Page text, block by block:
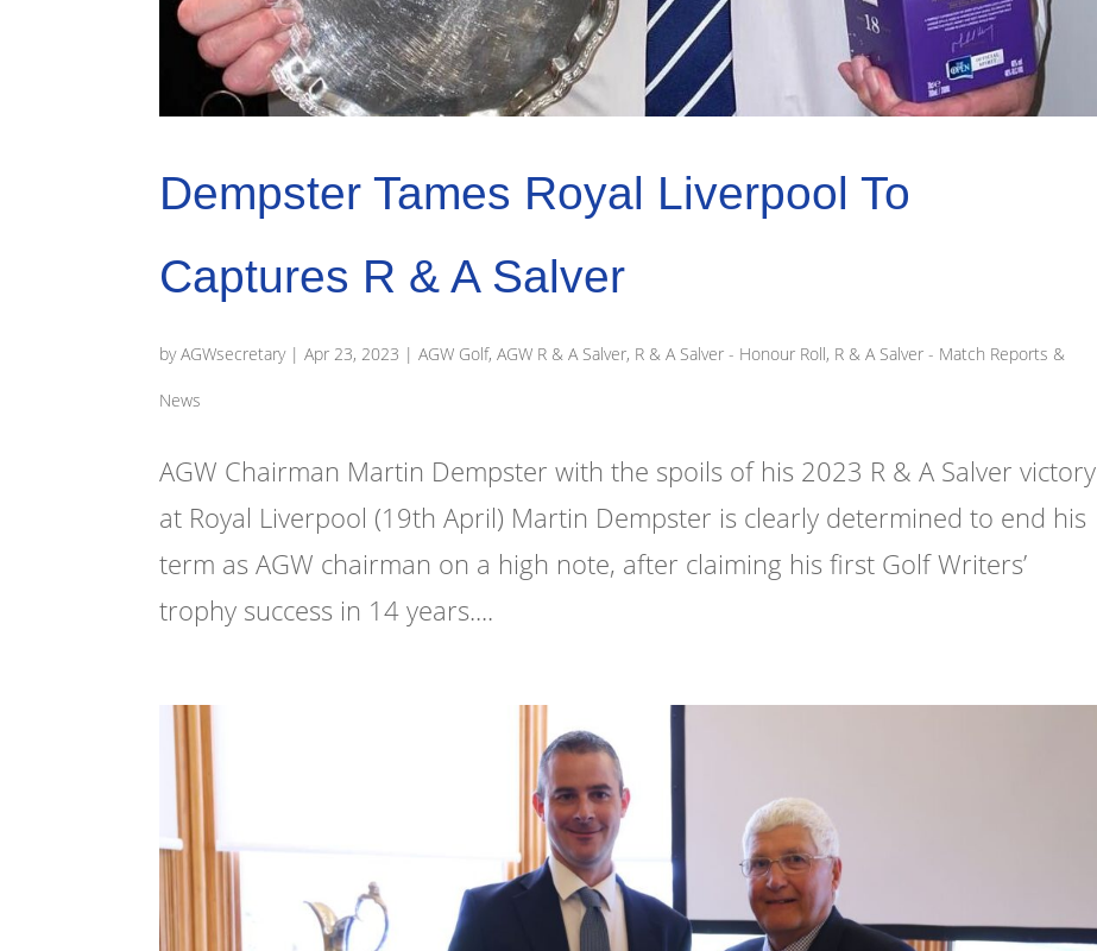
Dempster Tames Royal Liverpool To
Captures R & A Salver
byAGWsecretary|Apr 23, 2023 |AGW Golf,AGW R & A Salver, R & A Salver - Honour Roll, R & A Salver - Match Reports &
News
AGW Chairman Martin Dempster with the spoils of his 2023 R & A Salver victory
at Royal Liverpool (19th April) Martin Dempster is clearly determined to end his
term as AGW chairman on a high note, after claiming his first Golf Writers’
trophy success in 14 years....